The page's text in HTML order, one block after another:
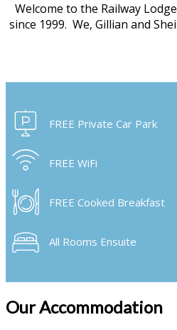
Welcome to the Railway
since 1999. We, Gillian and
FREE Private Car Park
FREE WiFi
FREE Cooked Breakfast
All Rooms Ensuite
Our Accommodation